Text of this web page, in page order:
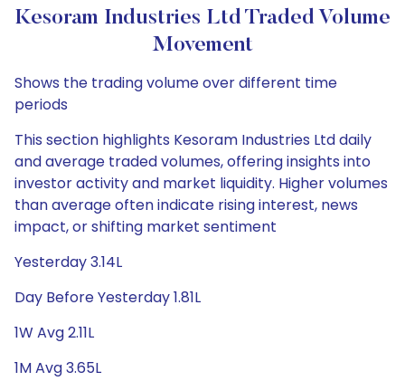
Kesoram Industries Ltd Traded Volume
Movement
Shows the trading volume over different time
periods
This section highlights Kesoram Industries Ltd daily
and average traded volumes, offering insights into
investor activity and market liquidity. Higher volumes
than average often indicate rising interest, news
impact, or shifting market sentiment
Yesterday 3.14L
Day Before Yesterday 1.81L
1W Avg 2.11L
1M Avg 3.65L